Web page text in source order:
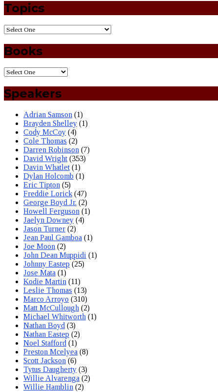
Topics
Books
Speakers
Adrian Samson (1)
Brayden Shelley (1)
Cody McCoy (4)
Cole Thomas (2)
Darren Robinson (7)
David Wright (353)
Davin Whatlet (1)
Dylan Holcomb (1)
Eric Tipton (5)
Freddie Lorick (47)
George Boyd Jr. (2)
Howell Ferguson (1)
Jaelyn Downey (4)
Jason Turner (2)
Jean Paul Gamboa (1)
Joe Moon (2)
John Dean Muppidi (1)
Johnny Eastep (25)
Jose Mata (1)
Kodie Martin (11)
Leslie Thomas (13)
Marco Arroyo (310)
Matt McCullough (2)
Michael Whitworth (1)
Nathan Boyd (3)
Nathan Eastep (2)
Noel Stafford (1)
Preston Mcelyea (8)
Scott Jackson (6)
Tytus Daugherty (3)
Willie Alvarenga (2)
Willie Hamblin (2)